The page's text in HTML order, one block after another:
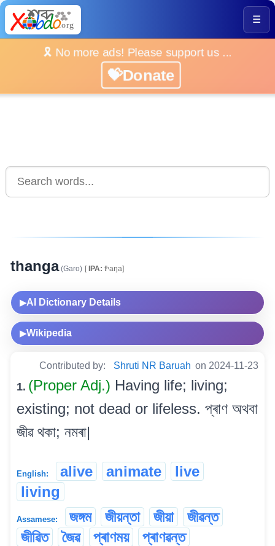
☰
🎗️ No more ads! Please support us ...
💝Donate
thanga(Garo) [IPA: tʰaŋa]
▶AI Dictionary Details
▶Wikipedia
Contributed by: Shruti NR Baruah on 2024-11-23
1. (Proper Adj.) Having life; living;
existing; not dead or lifeless. প্ৰাণ অথবা
জীৱ থকা; নমৰা|
English: alive animate
live
living
Assamese: জঙ্গম জীয়ন্তা জীয়া
জীৱন্ত
জীৱিত
জৈৱ প্ৰাণময় প্ৰাণৱন্ত